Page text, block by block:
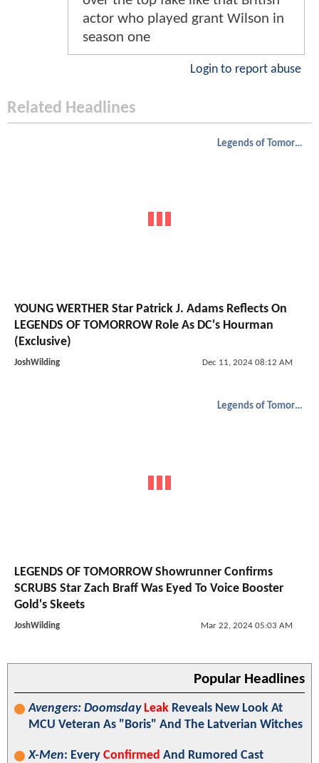
actor who played grant Wilson in
season one
Login to report abuse
Related Headlines
Legends of Tomorrow
YOUNG WERTHER Star Patrick J. Adams Reflects On
LEGENDS OF TOMORROW Role As DC's Hourman
(Exclusive)
JoshWilding Dec 11, 2024 08:12 AM
Legends of Tomorrow
LEGENDS OF TOMORROW Showrunner Confirms
SCRUBS Star Zach Braff Was Eyed To Voice Booster
Gold's Skeets
JoshWilding Mar 22, 2024 05:03 AM
Popular Headlines
Avengers: Doomsday Leak Reveals New Look At
MCU Veteran As "Boris" And The Latverian Witches
X-Men: Every Confirmed And Rumored Cast